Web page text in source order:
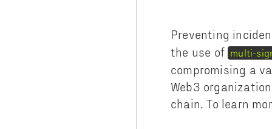
Preventing
the use of multi-
compromising a
Web3
chain. To learn